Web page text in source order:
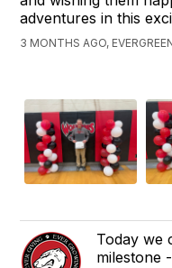
adventures in this
3 MONTHS AGO,
Today we
milestone